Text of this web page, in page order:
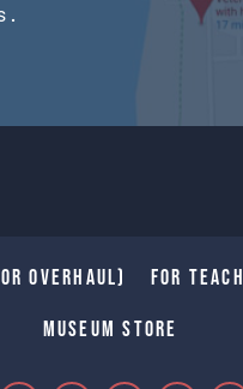
Overhaul) For
Museum Store